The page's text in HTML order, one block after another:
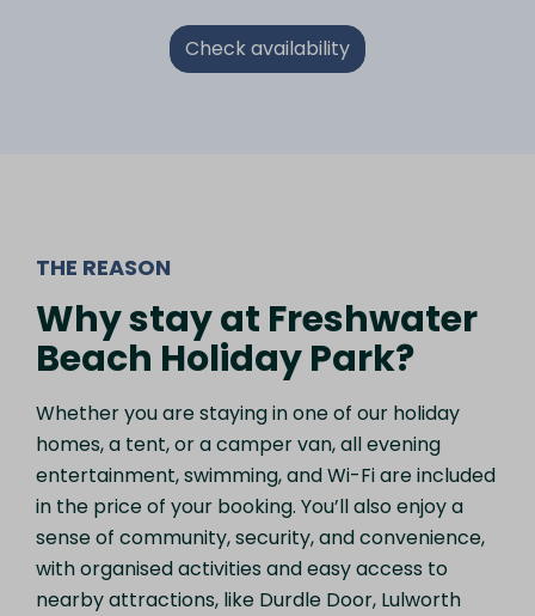
Check availability
THE REASON
Why stay at Freshwater
Beach Holiday Park?
Whether you are staying in one of our holiday
homes, a tent, or a camper van, all evening
entertainment, swimming, and Wi-Fi are included
in the price of your booking. You’ll also enjoy a
sense of community, security, and convenience,
with organised activities and easy access to
nearby attractions, like Durdle Door, Lulworth